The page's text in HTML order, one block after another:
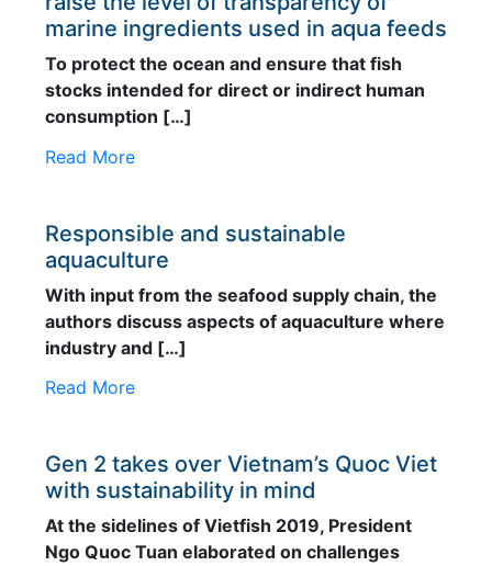
marine ingredients used in aqua feeds
To protect the ocean and ensure that fish
stocks intended for direct or indirect human
consumption […]
Read More
Responsible and sustainable
aquaculture
With input from the seafood supply chain, the
authors discuss aspects of aquaculture where
industry and […]
Read More
Gen 2 takes over Vietnam’s Quoc Viet
with sustainability in mind
At the sidelines of Vietfish 2019, President
Ngo Quoc Tuan elaborated on challenges